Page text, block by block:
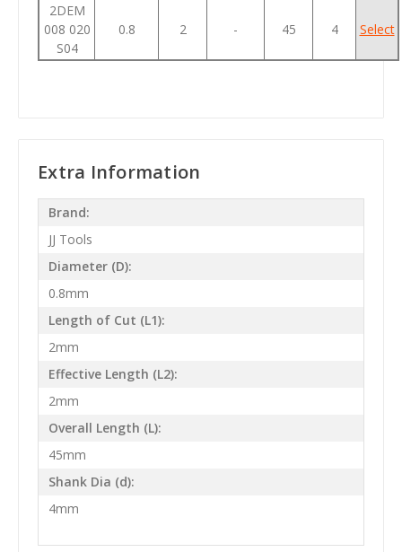
2DEM
008 020
S04
0.8 2 - 45 4 Select
Extra Information
Brand:
JJ Tools
Diameter (D):
0.8mm
Length of Cut (L1):
2mm
Effective Length (L2):
2mm
Overall Length (L):
45mm
Shank Dia (d):
4mm